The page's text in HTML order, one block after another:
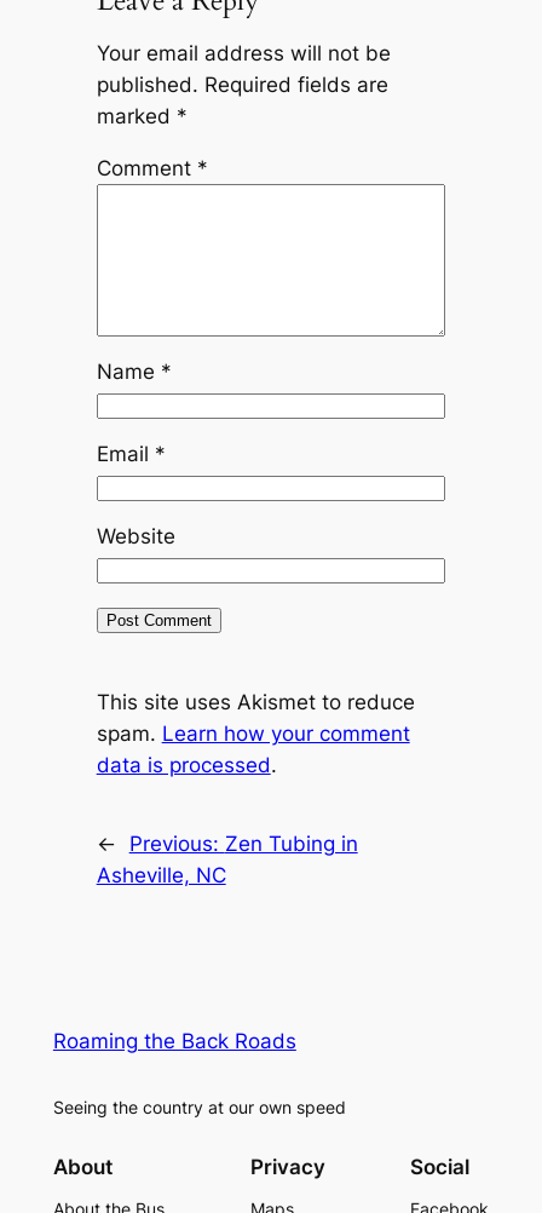
Your email address will not be
published. Required fields are
marked *
Comment *
Name *
Email *
Website
This site uses Akismet to reduce
spam. Learn how your comment
data is processed.
← Previous: Zen Tubing in
Asheville, NC
Roaming the Back Roads
Seeing the country at our own speed
About Privacy Social